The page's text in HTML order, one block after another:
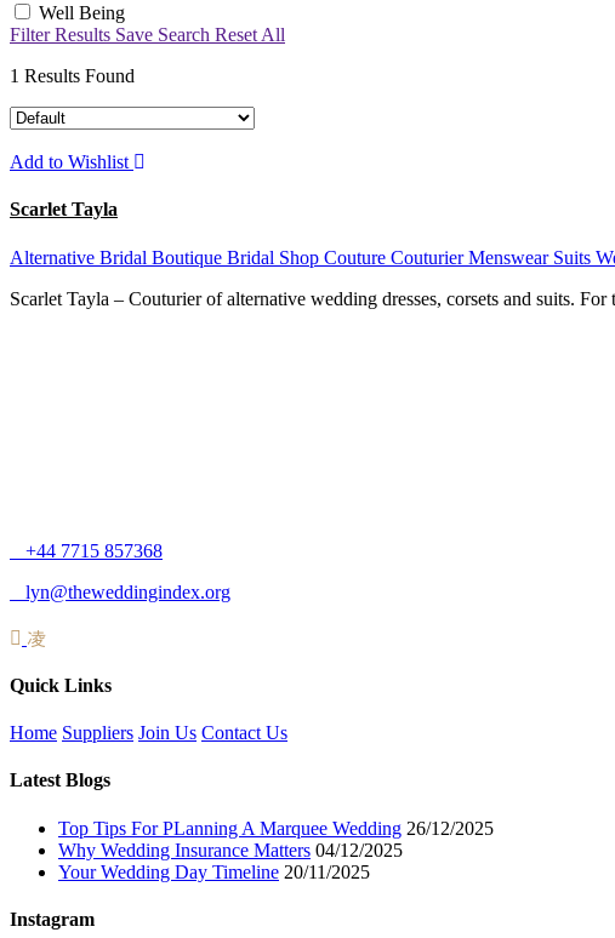
Well Being
Filter Results Save Search Reset All
1 Results Found
Add to Wishlist
Scarlet Tayla
Alternative Bridal Boutique Bridal Shop Couture Couturier Menswear Suits
Scarlet Tayla – Couturier of alternative wedding dresses, corsets and suits.
+44 7715 857368
lyn@theweddingindex.org
Quick Links
Home Suppliers Join Us Contact Us
Latest Blogs
Top Tips For PLanning A Marquee Wedding 26/12/2025
Why Wedding Insurance Matters 04/12/2025
Your Wedding Day Timeline 20/11/2025
Instagram